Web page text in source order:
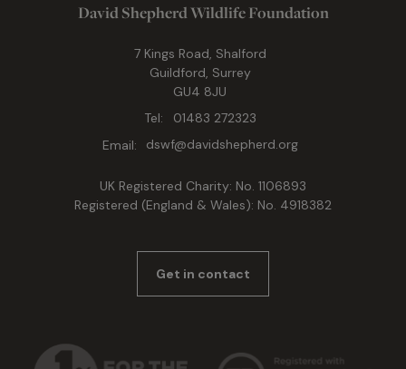
David Shepherd Wildlife Foundation
7 Kings Road, Shalford
Guildford, Surrey
GU4 8JU
Tel:
01483 272323
Email:
dswf@davidshepherd.org
UK Registered Charity: No. 1106893
Registered (England & Wales): No. 4918382
Get in contact